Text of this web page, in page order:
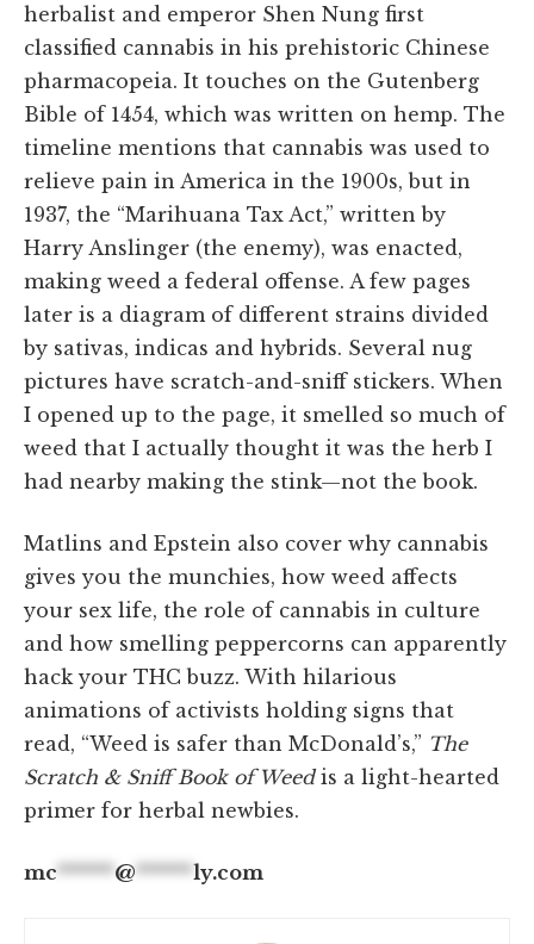
herbalist and emperor Shen Nung first
classified cannabis in his prehistoric Chinese
pharmacopeia. It touches on the Gutenberg
Bible of 1454, which was written on hemp. The
timeline mentions that cannabis was used to
relieve pain in America in the 1900s, but in
1937, the “Marihuana Tax Act,” written by
Harry Anslinger (the enemy), was enacted,
making weed a federal offense. A few pages
later is a diagram of different strains divided
by sativas, indicas and hybrids. Several nug
pictures have scratch-and-sniff stickers. When
I opened up to the page, it smelled so much of
weed that I actually thought it was the herb I
had nearby making the stink—not the book.
Matlins and Epstein also cover why cannabis
gives you the munchies, how weed affects
your sex life, the role of cannabis in culture
and how smelling peppercorns can apparently
hack your THC buzz. With hilarious
animations of activists holding signs that
read, “Weed is safer than McDonald’s,” The
Scratch & Sniff Book of Weedis a light-hearted
primer for herbal newbies.
mc****** @******ly.com